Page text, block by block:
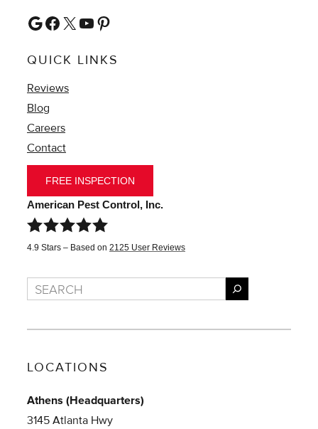
Google
Facebook
X YouTube
Pinterest
QUICK LINKS
Reviews
Blog
Careers
Contact
FREE INSPECTION
American Pest Control, Inc.
4.9 Stars – Based on 2125 User Reviews
Search
LOCATIONS
Athens (Headquarters)
3145 Atlanta Hwy